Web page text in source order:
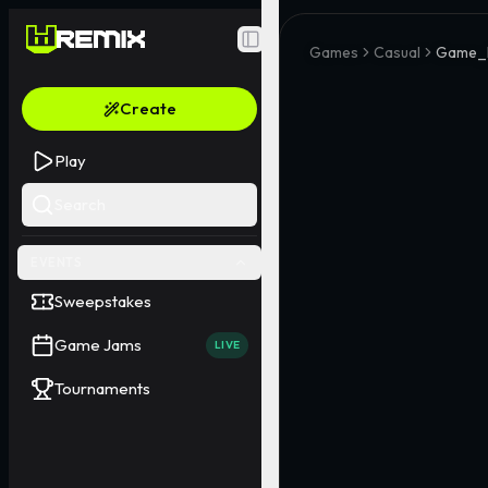
Toggle Sidebar
Create
Play
Sweepstakes
Game Jams LIVE
Tournaments
Games Casual